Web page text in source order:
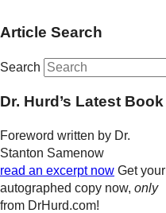
Article Search
Search
Dr. Hurd’s Latest Book
Foreword written by Dr.
Stanton Samenow
read an excerpt now Get your
autographed copy now, only
from DrHurd.com!